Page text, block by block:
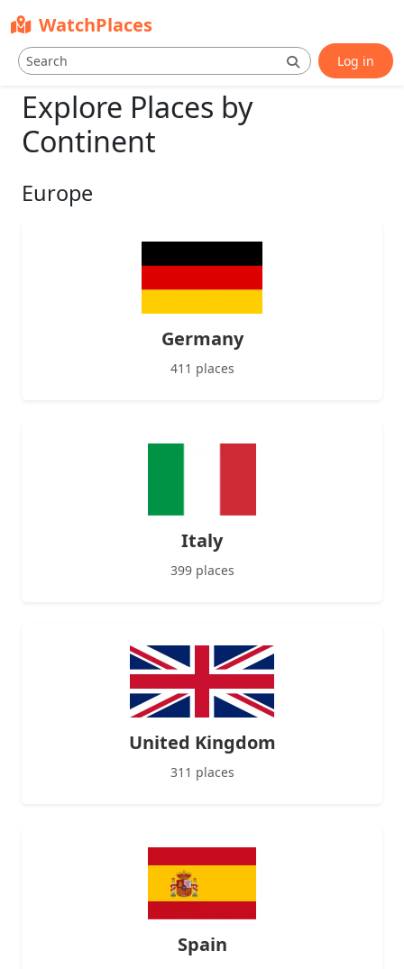
WatchPlaces
Log in
Explore Places by
Continent
Europe
Germany
411 places
Italy
399 places
United Kingdom
311 places
Spain